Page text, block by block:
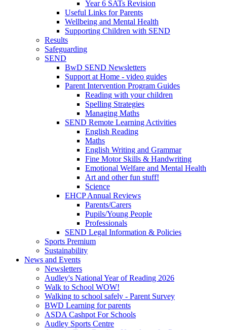
Year 6 SATs Revision
Useful Links for Parents
Wellbeing and Mental Health
Supporting Children with SEND
Results
Safeguarding
SEND
BwD SEND Newsletters
Support at Home - video guides
Parent Intervention Program Guides
Reading with your children
Spelling Strategies
Managing Maths
SEND Remote Learning Activities
English Reading
Maths
English Writing and Grammar
Fine Motor Skills & Handwriting
Emotional Welfare and Mental Health
Art and other fun stuff!
Science
EHCP Annual Reviews
Parents/Carers
Pupils/Young People
Professionals
SEND Legal Information & Policies
Sports Premium
Sustainability
News and Events
Newsletters
Audley's National Year of Reading 2026
Walk to School WOW!
Walking to school safely - Parent Survey
BWD Learning for parents
ASDA Cashpot For Schools
Audley Sports Centre